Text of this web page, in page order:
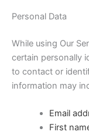
Personal Data
While using Our
certain personally
to contact or
information may
Email
First